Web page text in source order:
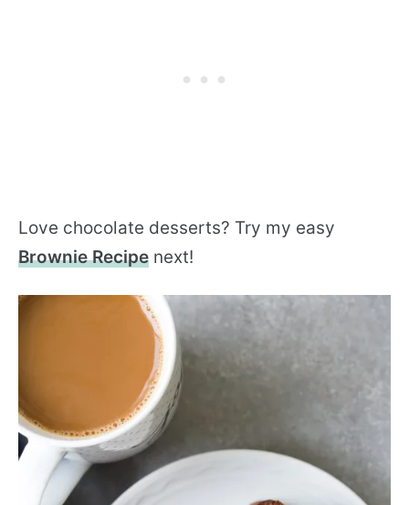
Love chocolate desserts? Try my easy
Brownie Recipe next!